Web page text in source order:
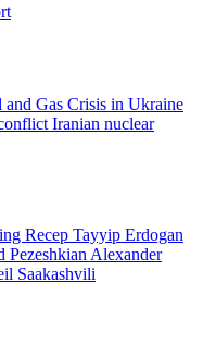
and Gas Crisis in Ukraine
Iranian nuclear
Recep Tayyip Erdogan
Pezeshkian Alexander
Saakashvili